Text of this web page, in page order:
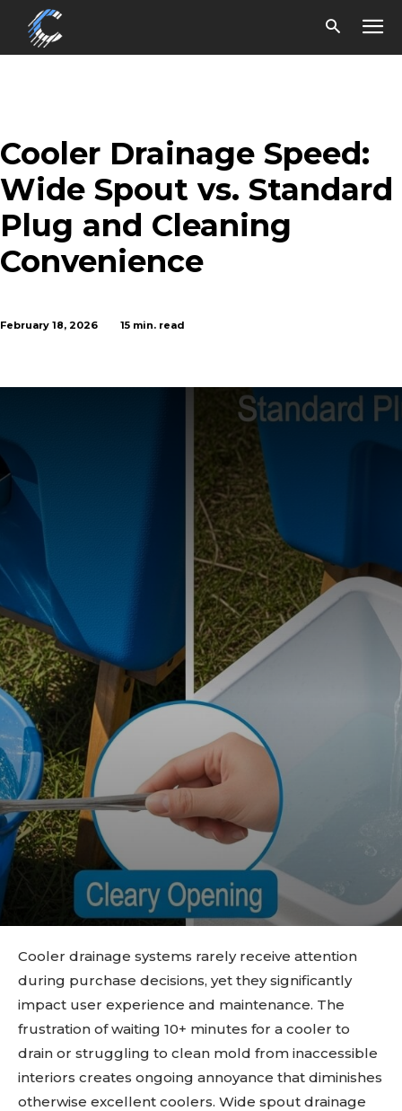
Cooler Drainage Speed:
Wide Spout vs. Standard
Plug and Cleaning
Convenience
February 18, 2026 15 min. read
Cooler drainage systems rarely receive attention
during purchase decisions, yet they significantly
impact user experience and maintenance. The
frustration of waiting 10+ minutes for a cooler to
drain or struggling to clean mold from inaccessible
interiors creates ongoing annoyance that diminishes
otherwise excellent coolers. Wide spout drainage